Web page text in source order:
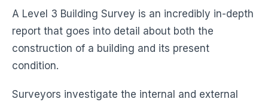
A Level 3 Building Survey is an incredibly in-depth
report that goes into detail about both the
construction of a building and its present
condition.
Surveyors investigate the internal and external